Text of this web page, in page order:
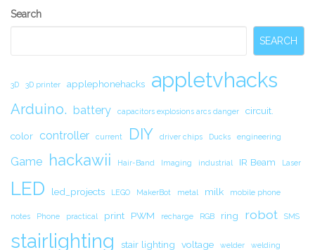
Secondary
Search
SEARCH
3D 3D printer applephonehacks appletvhacks
Arduino. battery capacitors explosions arcs danger circuit.
color controller current DIY driver chips Ducks engineering
Game hackawii Hair-Band Imaging industrial IR Beam Laser
LED led_projects LEGO MakerBot metal milk mobile phone
notes Phone practical print PWM recharge RGB ring robot SMS
stairlighting stair lighting voltage welder welding